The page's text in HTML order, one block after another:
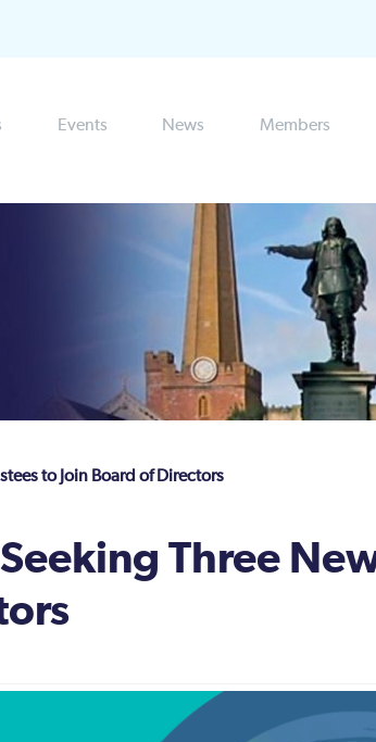
Events News Members
to Join Board of Directors
Three